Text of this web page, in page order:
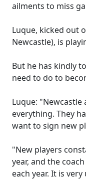
ailments to miss
Luque, kicked out
Newcastle), is
But he has kindly
need to do to
Luque:
everything. They
want to sign new
"New players
year, and the
each year. It is